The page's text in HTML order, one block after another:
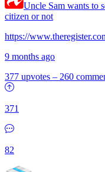
Uncle Sam wants to
citizen or not
https://
9 months ago
377 upvotes – 260
371
82